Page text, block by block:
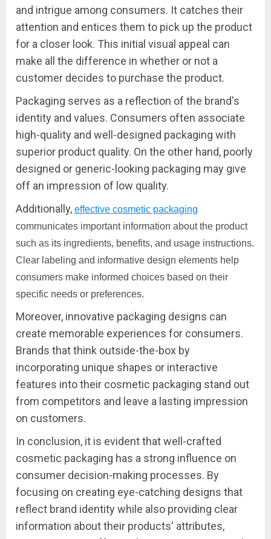
and intrigue among consumers. It catches their
attention and entices them to pick up the product
for a closer look. This initial visual appeal can
make all the difference in whether or not a
customer decides to purchase the product.
Packaging serves as a reflection of the brand's
identity and values. Consumers often associate
high-quality and well-designed packaging with
superior product quality. On the other hand, poorly
designed or generic-looking packaging may give
off an impression of low quality.
Additionally, effective cosmetic packaging
communicates important information about the product
such as its ingredients, benefits, and usage instructions.
Clear labeling and informative design elements help
consumers make informed choices based on their
specific needs or preferences.
Moreover, innovative packaging designs can
create memorable experiences for consumers.
Brands that think outside-the-box by
incorporating unique shapes or interactive
features into their cosmetic packaging stand out
from competitors and leave a lasting impression
on customers.
In conclusion, it is evident that well-crafted
cosmetic packaging has a strong influence on
consumer decision-making processes. By
focusing on creating eye-catching designs that
reflect brand identity while also providing clear
information about their products' attributes,